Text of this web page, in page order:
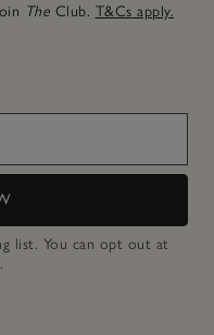
The Club. T&Cs apply.
list. You can opt out at